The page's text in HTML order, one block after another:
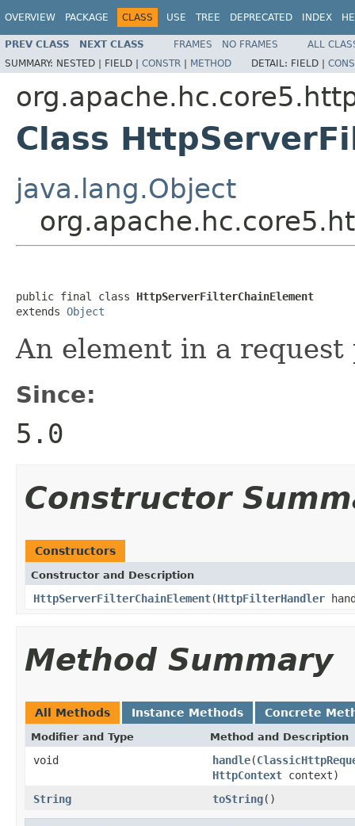
OVERVIEW PACKAGE CLASS USE TREE DEPRECATED INDEX
PREV CLASS NEXT CLASS FRAMES NO FRAMES
ALL
SUMMARY: NESTED | FIELD | CONSTR | METHOD DETAIL: FIELD |
Class
java.lang.Object
public final class HttpServerFilterChainElement
extends Object
An element in a request
Since:
5.0
Constructor
Constructors
Constructor and Description
HttpServerFilterChainElement(HttpFilterHandler
Method Summary
All Methods Instance Methods Concrete
Modifier and Type Method and Description
void handle(
HttpContext context)
String
toString()